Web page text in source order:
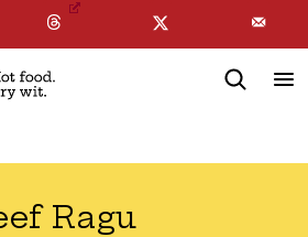
TO MYFREE NEWSLETTER
Ragu